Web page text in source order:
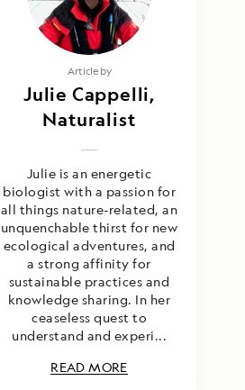
Article by
Julie Cappelli,
Naturalist
Julie is an energetic
biologist with a passion for
all things nature-related, an
unquenchable thirst for new
ecological adventures, and
a strong affinity for
sustainable practices and
knowledge sharing. In her
ceaseless quest to
understand and experi...
READ MORE